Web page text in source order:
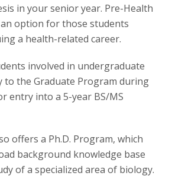
in your senior year. Pre-Health
option for those students
a health-related career.
involved in undergraduate
to the Graduate Program during
entry into a 5-year BS/MS
offers a Ph.D. Program, which
background knowledge base
of a specialized area of biology.